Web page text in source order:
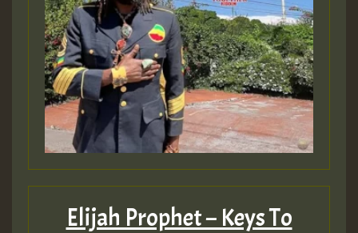
Elijah Prophet – Keys To